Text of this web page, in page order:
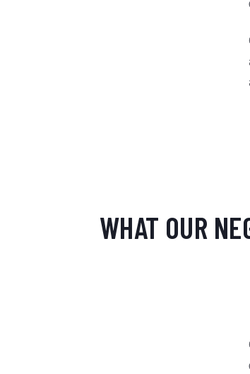
WHAT OUR